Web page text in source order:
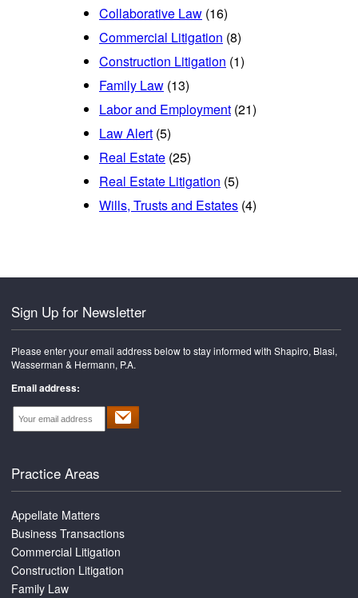
Collaborative Law (16)
Commercial Litigation (8)
Construction Litigation (1)
Family Law (13)
Labor and Employment (21)
Law Alert (5)
Real Estate (25)
Real Estate Litigation (5)
Wills, Trusts and Estates (4)
Sign Up for Newsletter
Please enter your email address below to stay informed with Shapiro, Blasi,
Wasserman & Hermann, P.A.
Email address:
Practice Areas
Appellate Matters
Business Transactions
Commercial Litigation
Construction Litigation
Family Law